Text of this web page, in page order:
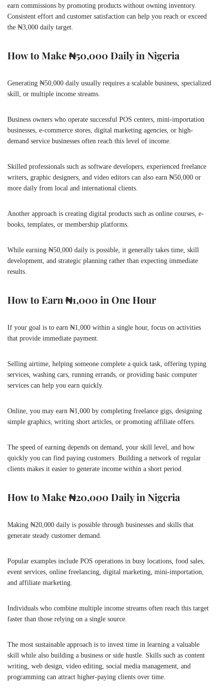
earn commissions by promoting products without owning inventory.
Consistent effort and customer satisfaction can help you reach or exceed
the ₦3,000 daily target.
How to Make ₦50,000 Daily in Nigeria
Generating ₦50,000 daily usually requires a scalable business, specialized
skill, or multiple income streams.
Business owners who operate successful POS centers, mini-importation
businesses, e-commerce stores, digital marketing agencies, or high-
demand service businesses often reach this level of income.
Skilled professionals such as software developers, experienced freelance
writers, graphic designers, and video editors can also earn ₦50,000 or
more daily from local and international clients.
Another approach is creating digital products such as online courses, e-
books, templates, or membership platforms.
While earning ₦50,000 daily is possible, it generally takes time, skill
development, and strategic planning rather than expecting immediate
results.
How to Earn ₦1,000 in One Hour
If your goal is to earn ₦1,000 within a single hour, focus on activities
that provide immediate payment.
Selling airtime, helping someone complete a quick task, offering typing
services, washing cars, running errands, or providing basic computer
services can help you earn quickly.
Online, you may earn ₦1,000 by completing freelance gigs, designing
simple graphics, writing short articles, or promoting affiliate offers.
The speed of earning depends on demand, your skill level, and how
quickly you can find paying customers. Building a network of regular
clients makes it easier to generate income within a short period.
How to Make ₦20,000 Daily in Nigeria
Making ₦20,000 daily is possible through businesses and skills that
generate steady customer demand.
Popular examples include POS operations in busy locations, food sales,
event services, online freelancing, digital marketing, mini-importation,
and affiliate marketing.
Individuals who combine multiple income streams often reach this target
faster than those relying on a single source.
The most sustainable approach is to invest time in learning a valuable
skill while also building a business or side hustle. Skills such as content
writing, web design, video editing, social media management, and
programming can attract higher-paying clients over time.